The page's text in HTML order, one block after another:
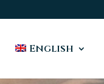
English